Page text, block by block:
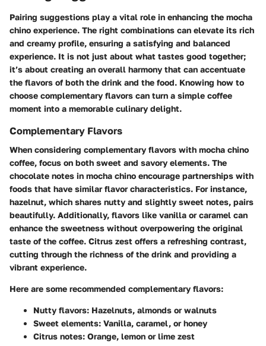
Pairing suggestions play a vital role in enhancing the mocha
chino experience. The right combinations can elevate its rich
and creamy profile, ensuring a satisfying and balanced
experience. It is not just about what tastes good together;
it’s about creating an overall harmony that can accentuate
the flavors of both the drink and the food. Knowing how to
choose complementary flavors can turn a simple coffee
moment into a memorable culinary delight.
Complementary Flavors
When considering complementary flavors with mocha chino
coffee, focus on both sweet and savory elements. The
chocolate notes in mocha chino encourage partnerships with
foods that have similar flavor characteristics. For instance,
hazelnut, which shares nutty and slightly sweet notes, pairs
beautifully. Additionally, flavors like vanilla or caramel can
enhance the sweetness without overpowering the original
taste of the coffee. Citrus zest offers a refreshing contrast,
cutting through the richness of the drink and providing a
vibrant experience.
Here are some recommended complementary flavors:
Nutty flavors: Hazelnuts, almonds or walnuts
Sweet elements: Vanilla, caramel, or honey
Citrus notes: Orange, lemon or lime zest